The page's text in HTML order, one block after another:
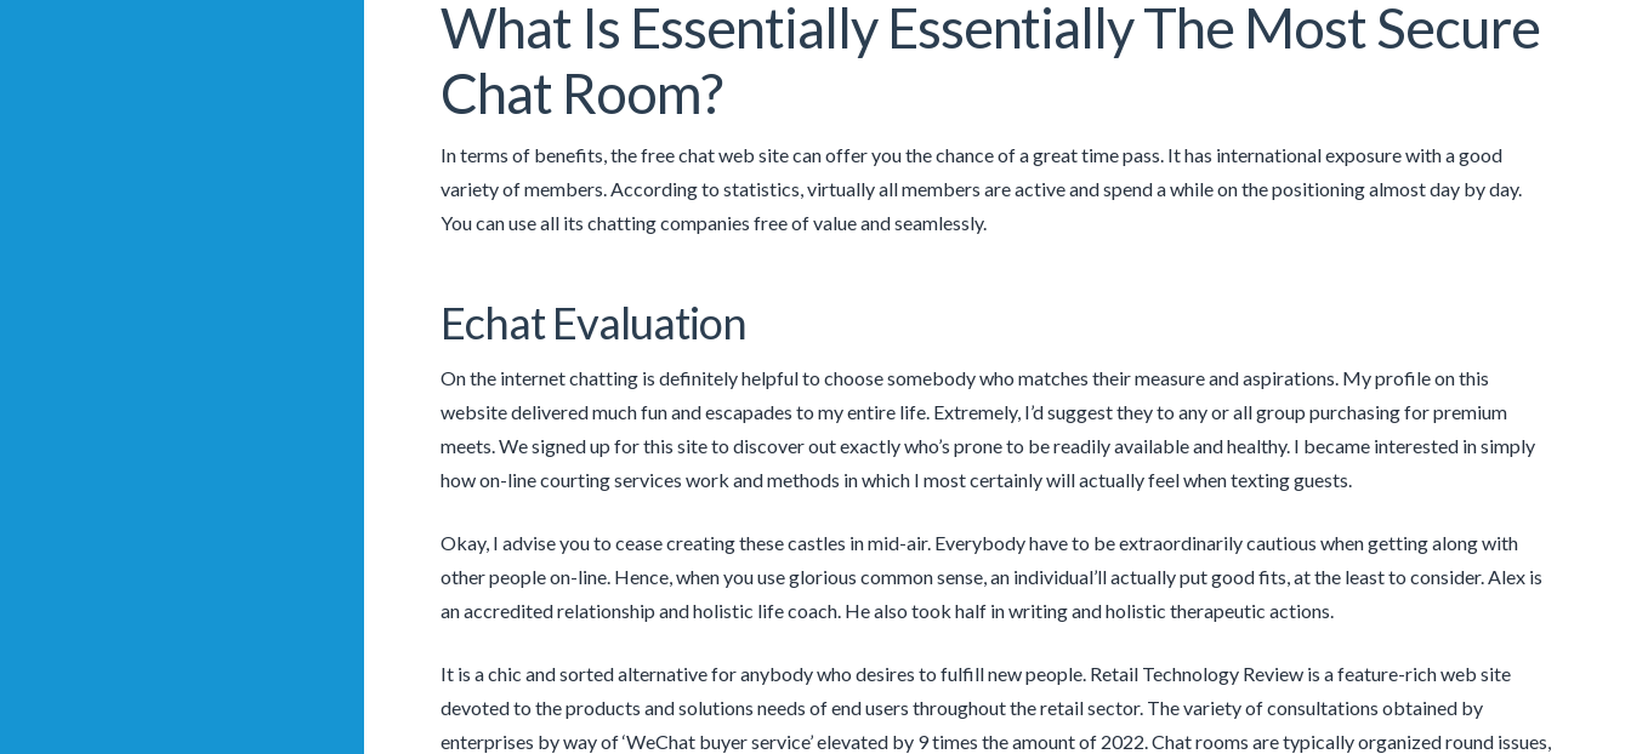
What Is Essentially Essentially The Most Secure
Chat Room?
In terms of benefits, the free chat web site can offer you the chance of a great time pass. It has international exposure with a good
variety of members. According to statistics, virtually all members are active and spend a while on the positioning almost day by day.
You can use all its chatting companies free of value and seamlessly.
Echat Evaluation
On the internet chatting is definitely helpful to choose somebody who matches their measure and aspirations. My profile on this
website delivered much fun and escapades to my entire life. Extremely, I’d suggest they to any or all group purchasing for premium
meets. We signed up for this site to discover out exactly who’s prone to be readily available and healthy. I became interested in simply
how on-line courting services work and methods in which I most certainly will actually feel when texting guests.
Okay, I advise you to cease creating these castles in mid-air. Everybody have to be extraordinarily cautious when getting along with
other people on-line. Hence, when you use glorious common sense, an individual’ll actually put good fits, at the least to consider. Alex is
an accredited relationship and holistic life coach. He also took half in writing and holistic therapeutic actions.
It is a chic and sorted alternative for anybody who desires to fulfill new people. Retail Technology Review is a feature-rich web site
devoted to the products and solutions needs of end users throughout the retail sector. The variety of consultations obtained by
enterprises by way of ‘WeChat buyer service’ elevated by 9 times the amount of 2022. Chat rooms are typically organized round issues,